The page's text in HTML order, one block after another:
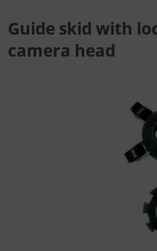
Guide skid with
camera head